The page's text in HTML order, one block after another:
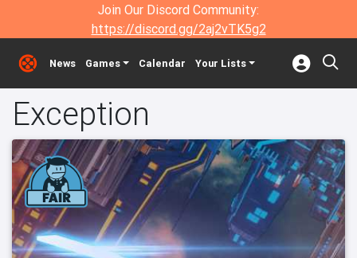
Join Our Discord Community:
https://discord.gg/2aj2vTK5g2
News Games Calendar Your Lists
Exception